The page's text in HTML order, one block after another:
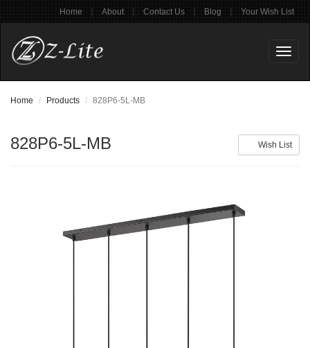
Home | About | Contact Us | Blog | Your Wish List
Home Products 828P6-5L-MB
Wish List
828P6-5L-MB